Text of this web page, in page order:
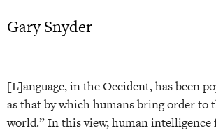
Gary Snyder
[L]anguage, in the Occident, has been
as that by which humans bring order to
world.” In this view, human intelligence